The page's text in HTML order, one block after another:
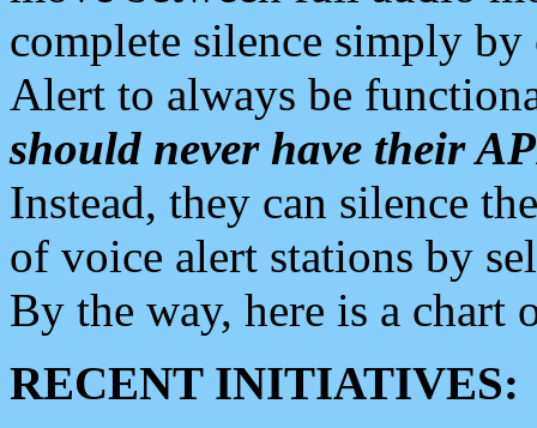
complete silence simply
Alert to always be
should never have their
Instead, they can silence
of voice alert stations by
By the way, here is a chart
RECENT INITIATIVES: